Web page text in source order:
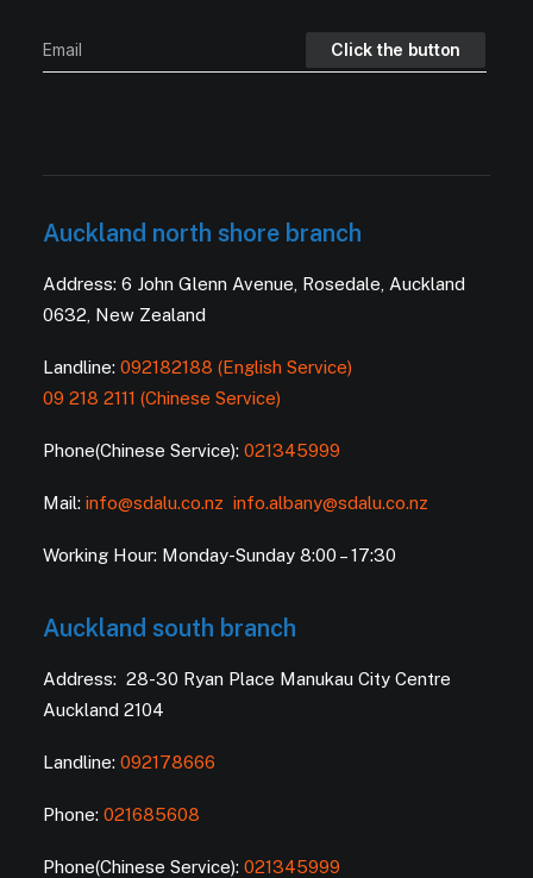
Auckland north shore branch
Address: 6 John Glenn Avenue, Rosedale, Auckland
0632, New Zealand
Landline: 092182188 (English Service)
09 218 2111 (Chinese Service)
Phone(Chinese Service): 021345999
Mail: info@sdalu.co.nz info.albany@sdalu.co.nz
Working Hour: Monday-Sunday 8:00 – 17:30
Auckland south branch
Address: 28-30 Ryan Place Manukau City Centre
Auckland 2104
Landline: 092178666
Phone: 021685608
Phone(Chinese Service): 021345999